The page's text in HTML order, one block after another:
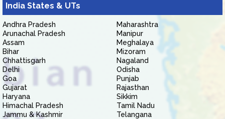
India States & UTs
Andhra Pradesh
Arunachal Pradesh
Assam
Bihar
Chhattisgarh
Delhi
Goa
Gujarat
Haryana
Himachal Pradesh
Jammu & Kashmir
Maharashtra
Manipur
Meghalaya
Mizoram
Nagaland
Odisha
Punjab
Rajasthan
Sikkim
Tamil Nadu
Telangana